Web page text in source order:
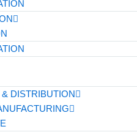
DISTRIBUTION